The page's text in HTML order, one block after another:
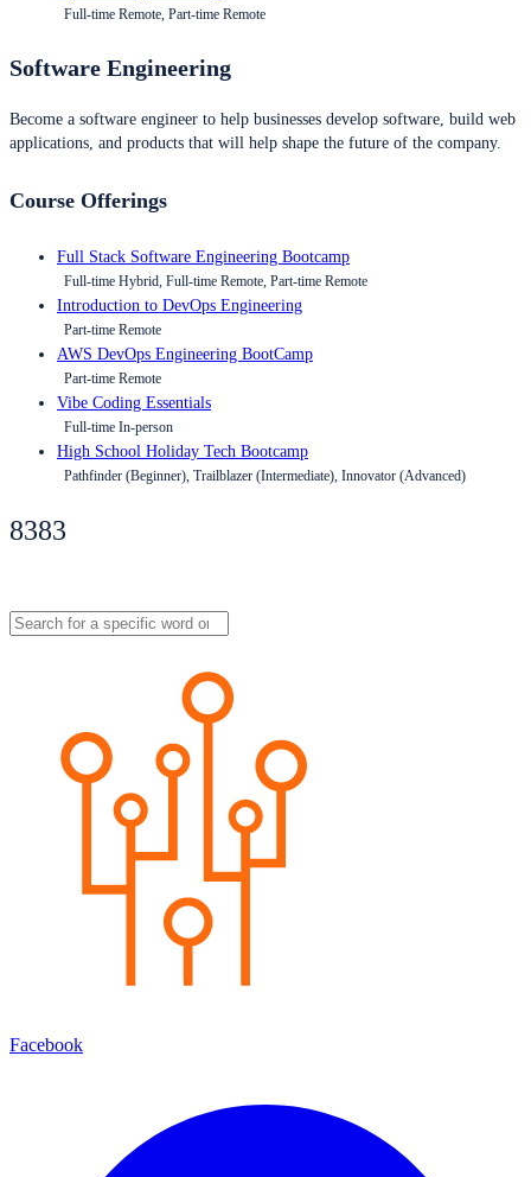
Full-time Remote, Part-time Remote
Software Engineering
Become a software engineer to help businesses develop software, build web
applications, and products that will help shape the future of the company.
Course Offerings
Full Stack Software Engineering Bootcamp
Full-time Hybrid, Full-time Remote, Part-time Remote
Introduction to DevOps Engineering
Part-time Remote
AWS DevOps Engineering BootCamp
Part-time Remote
Vibe Coding Essentials
Full-time In-person
High School Holiday Tech Bootcamp
Pathfinder (Beginner), Trailblazer (Intermediate), Innovator (Advanced)
8383
Facebook